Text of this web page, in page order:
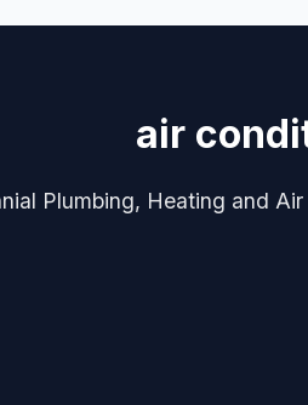
air
Plumbing, Heating and